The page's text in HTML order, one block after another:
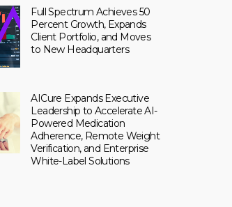
Full Spectrum Achieves 50
Percent Growth, Expands
Client Portfolio, and Moves
to New Headquarters
AICure Expands Executive
Leadership to Accelerate AI-
Powered Medication
Adherence, Remote Weight
Verification, and Enterprise
White-Label Solutions